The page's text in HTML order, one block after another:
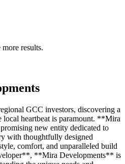
results.
GCC investors, discovering a
local heartbeat is paramount. **Mira
new entity dedicated to
with thoughtfully designed
comfort, and unparalleled build
**Mira Developments** is